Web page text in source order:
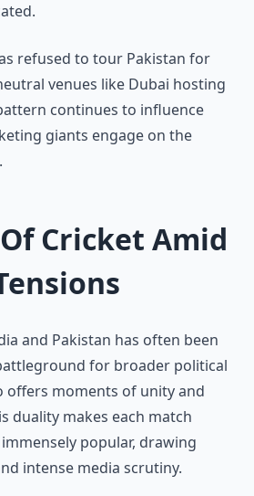
refused to tour Pakistan for
venues like Dubai hosting
continues to influence
giants engage on the
Cricket Amid
and Pakistan has often been
for broader political
offers moments of unity and
duality makes each match
popular, drawing
intense media scrutiny.